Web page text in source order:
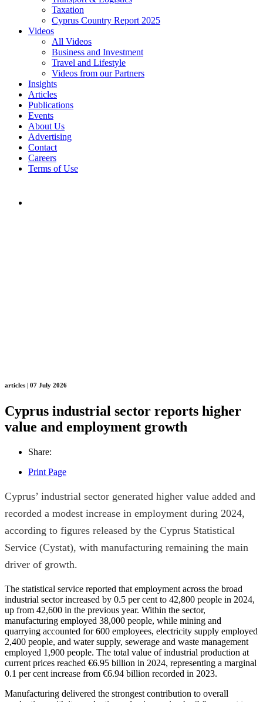
Taxation
Cyprus Country Report 2025
Videos
All Videos
Business and Investment
Travel and Lifestyle
Videos from our Partners
Insights
Articles
Publications
Events
About Us
Advertising
Contact
Careers
Terms of Use
articles | 07 July 2026
Cyprus industrial sector reports higher
value and employment growth
Share:
Print Page
Cyprus’ industrial sector generated higher value added and
recorded a modest increase in employment during 2024,
according to figures released by the Cyprus Statistical
Service (Cystat), with manufacturing remaining the main
driver of growth.
The statistical service reported that employment across the broad
industrial sector increased by 0.5 per cent to 42,800 people in 2024,
up from 42,600 in the previous year. Within the sector,
manufacturing employed 38,000 people, while mining and
quarrying accounted for 600 employees, electricity supply employed
2,400 people, and water supply, sewerage and waste management
employed 1,900 people. The total value of industrial production at
current prices reached €6.95 billion in 2024, representing a marginal
0.1 per cent increase from €6.94 billion recorded in 2023.
Manufacturing delivered the strongest contribution to overall